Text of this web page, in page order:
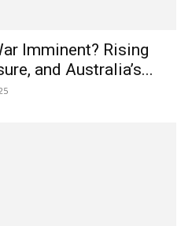
Imminent? Rising
and Australia’s...